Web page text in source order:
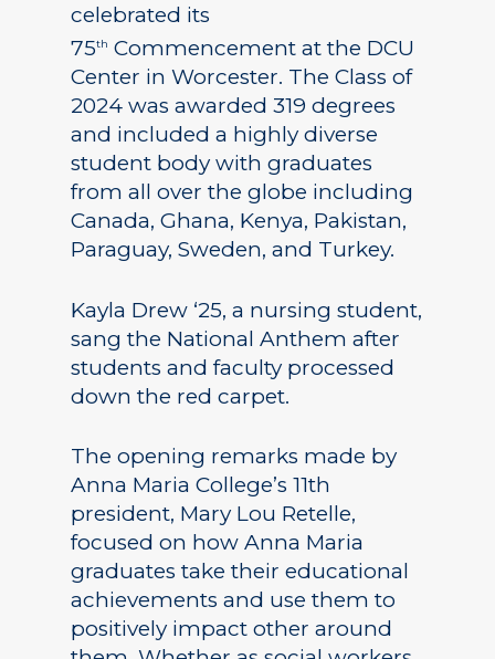
celebrated its
75th Commencement at the DCU
Center in Worcester. The Class of
2024 was awarded 319 degrees
and included a highly diverse
student body with graduates
from all over the globe including
Canada, Ghana, Kenya, Pakistan,
Paraguay, Sweden, and Turkey.
Kayla Drew ‘25, a nursing student,
sang the National Anthem after
students and faculty processed
down the red carpet.
The opening remarks made by
Anna Maria College’s 11th
president, Mary Lou Retelle,
focused on how Anna Maria
graduates take their educational
achievements and use them to
positively impact other around